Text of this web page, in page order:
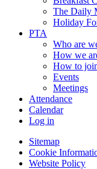
The Daily
Holiday
PTA
Who are
How we
How to
Events
Meetings
Attendance
Calendar
Log in
Sitemap
Cookie
Website Policy